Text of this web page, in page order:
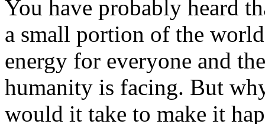
You have probably heard
a small portion of the
energy for everyone and
humanity is facing. But
would it take to make it